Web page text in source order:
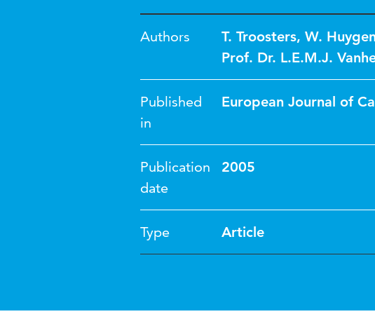
Authors T. Troosters, W.
Prof. Dr. L.E.M.J.
Published
in
European Journal of
Publication
date
2005
Type Article